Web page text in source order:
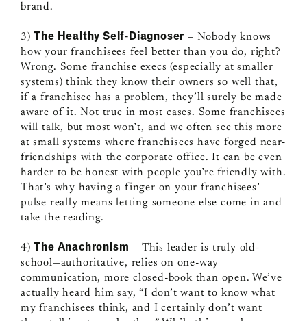
brand.
3) The Healthy Self-Diagnoser – Nobody knows
how your franchisees feel better than you do, right?
Wrong. Some franchise execs (especially at smaller
systems) think they know their owners so well that,
if a franchisee has a problem, they’ll surely be made
aware of it. Not true in most cases. Some franchisees
will talk, but most won’t, and we often see this more
at small systems where franchisees have forged near-
friendships with the corporate office. It can be even
harder to be honest with people you’re friendly with.
That’s why having a finger on your franchisees’
pulse really means letting someone else come in and
take the reading.
4) The Anachronism – This leader is truly old-
school—authoritative, relies on one-way
communication, more closed-book than open. We’ve
actually heard him say, “I don’t want to know what
my franchisees think, and I certainly don’t want